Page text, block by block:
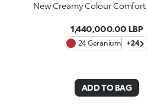
New Creamy Colour Comfort
1,440,000.00 LBP
24 Geranium +24
ADD TO BAG